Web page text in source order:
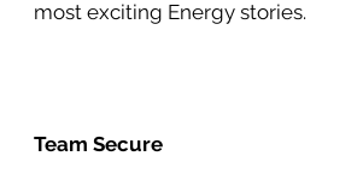
most exciting Energy stories.
Team Secure